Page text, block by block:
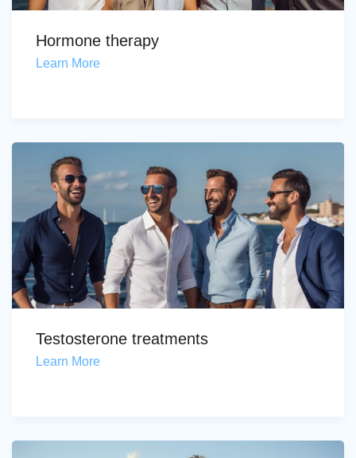
Hormone therapy
Learn More
Testosterone treatments
Learn More